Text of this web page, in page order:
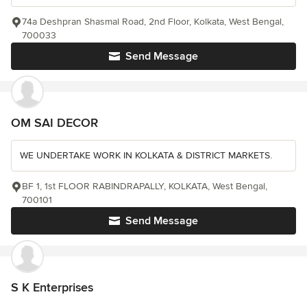
Send Message
74a Deshpran Shasmal Road, 2nd Floor, Kolkata, West Bengal,
700033
OM SAI DECOR
WE UNDERTAKE WORK IN KOLKATA & DISTRICT MARKETS.
Send Message
BF 1, 1st FLOOR RABINDRAPALLY, KOLKATA, West Bengal,
700101
S K Enterprises